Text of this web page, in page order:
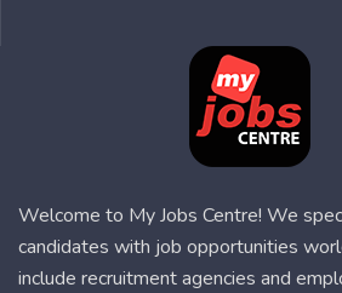
Welcome to My Jobs Centre! We
candidates with job opportunities
include recruitment agencies and